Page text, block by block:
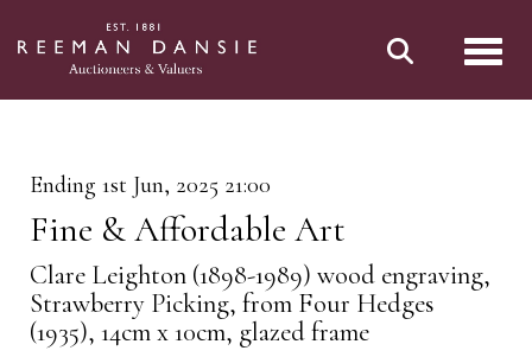
Ending 1st Jun, 2025 21:00
Fine & Affordable Art
Clare Leighton (1898-1989) wood engraving,
Strawberry Picking, from Four Hedges
(1935), 14cm x 10cm, glazed frame